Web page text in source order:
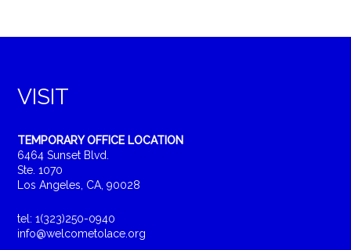
VISIT
TEMPORARY OFFICE LOCATION
6464 Sunset Blvd.
Ste. 1070
Los Angeles, CA, 90028
tel: 1(323)250-0940
info@welcometolace.org